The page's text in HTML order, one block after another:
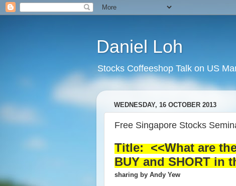
Daniel Loh
Stocks Coffeeshop Talk on US
WEDNESDAY, 16 OCTOBER 2013
Free Singapore Stocks
Title: <<What are
BUY and SHORT in
sharing by Andy Yew